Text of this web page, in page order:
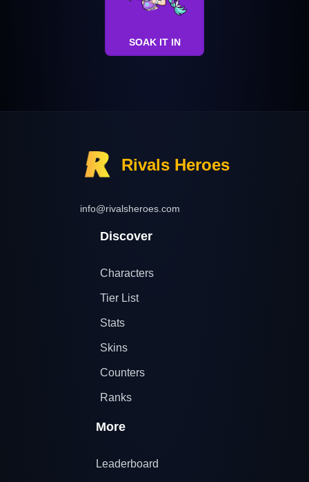
SOAK IT IN
Rivals Heroes
info@rivalsheroes.com
Discover
Characters
Tier List
Stats
Skins
Counters
Ranks
More
Leaderboard